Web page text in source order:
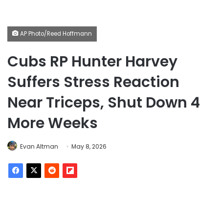
AP Photo/Reed Hoffmann
Cubs RP Hunter Harvey
Suffers Stress Reaction
Near Triceps, Shut Down 4
More Weeks
Evan Altman May 8, 2026